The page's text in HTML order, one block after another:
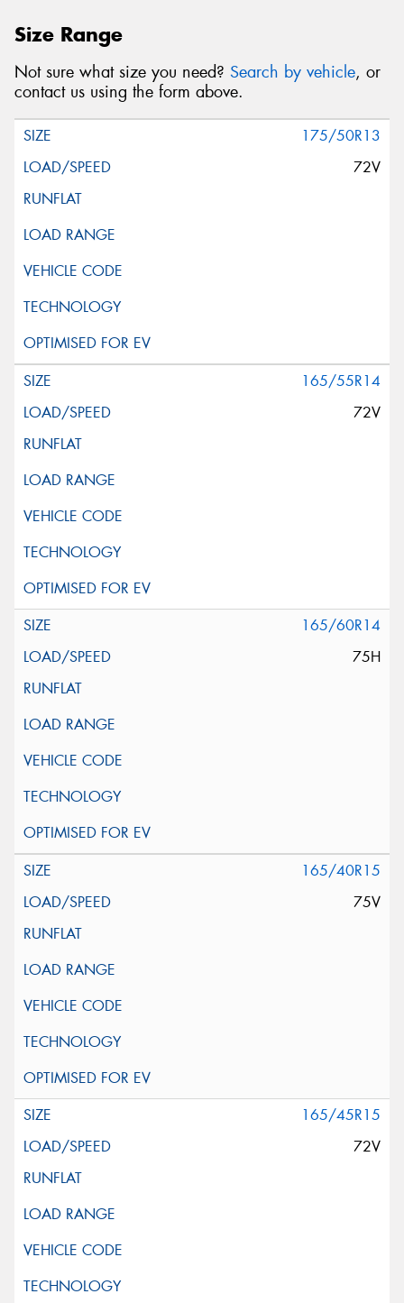
Size Range
Not sure what size you need? Search by vehicle, or
contact us using the form above.
175/50R13
72V
165/55R14
72V
165/60R14
75H
165/40R15
75V
165/45R15
72V